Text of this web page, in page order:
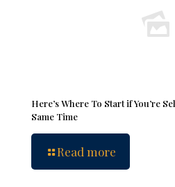
Here’s Where To Start if You’re
Same Time
Read more